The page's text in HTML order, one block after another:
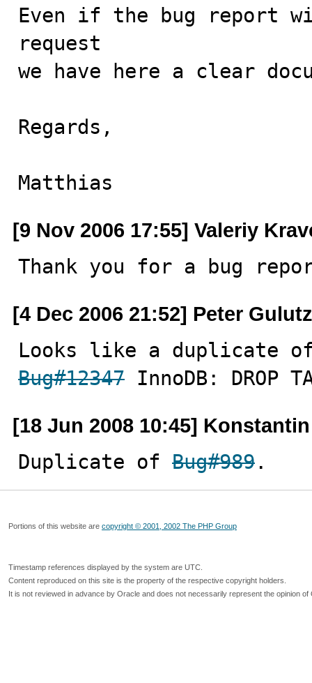
Even if the bug report
request
we have here a clear
Regards,
Matthias
[9 Nov 2006 17:55] Valeriy
Thank you for a bug
[4 Dec 2006 21:52] Peter
Bug#12347 InnoDB: DROP
[18 Jun 2008 10:45]
Duplicate of Bug#989 .
Portions of this website are copyright © 2001, 2002 The PHP Group
Timestamp references displayed by the system are UTC.
Content reproduced on this site is the property of the respective copyright holders.
It is not reviewed in advance by Oracle and does not necessarily represent the opinion